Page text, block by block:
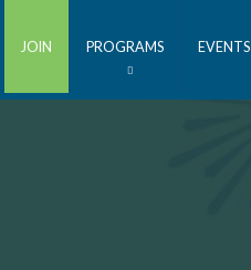
JOIN PROGRAMS EVENTS